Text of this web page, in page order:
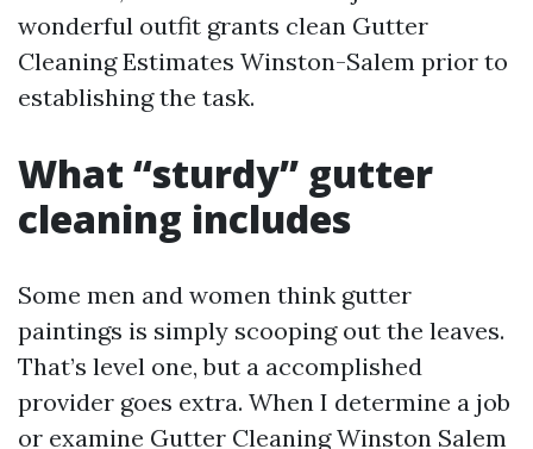
wonderful outfit grants clean Gutter
Cleaning Estimates Winston-Salem prior to
establishing the task.
What “sturdy” gutter
cleaning includes
Some men and women think gutter
paintings is simply scooping out the leaves.
That’s level one, but a accomplished
provider goes extra. When I determine a job
or examine Gutter Cleaning Winston Salem